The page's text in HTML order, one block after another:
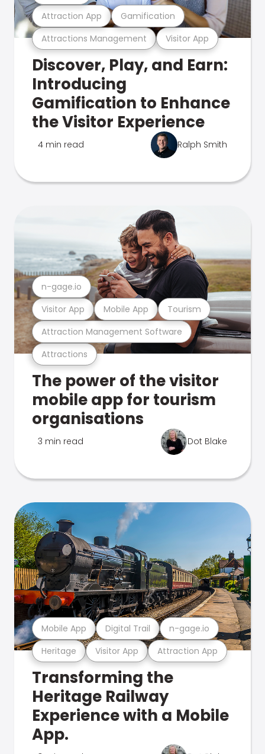
Attractions Management Visitor App
Attraction App Gamification
Discover, Play, and Earn:
Introducing
Gamification to Enhance
the Visitor Experience
4 min read Ralph Smith
Attractions
Attraction Management Software
Visitor App Mobile App Tourism
n-gage.io
The power of the visitor
mobile app for tourism
organisations
3 min read Dot Blake
Heritage Visitor App Attraction App
Mobile App Digital Trail n-gage.io
Transforming the
Heritage Railway
Experience with a Mobile
App.